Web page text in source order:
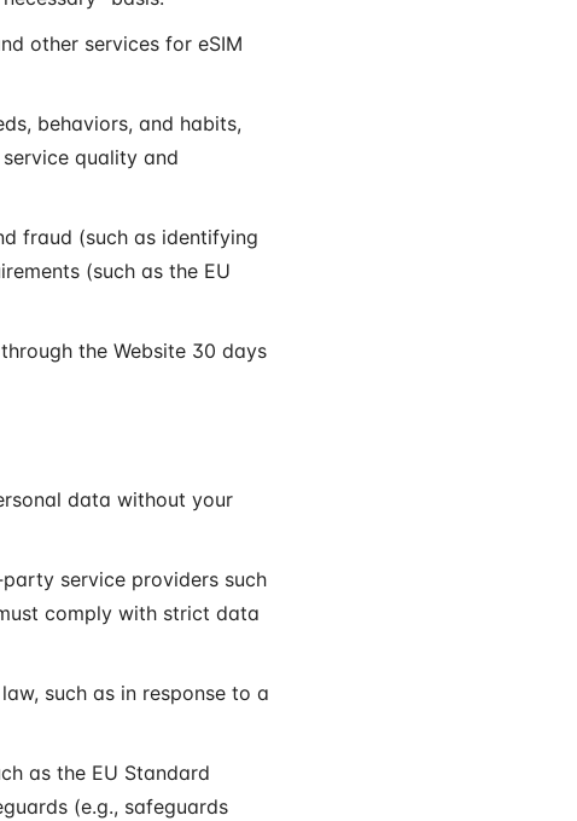
other services for eSIM
behaviors, and habits,
quality and
fraud (such as identifying
(such as the EU
the Website 30 days
data without your
service providers such
comply with strict data
such as in response to a
as the EU Standard
(e.g., safeguards